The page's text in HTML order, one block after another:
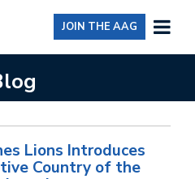
JOIN THE AAG
Lions Introduces
Country of the